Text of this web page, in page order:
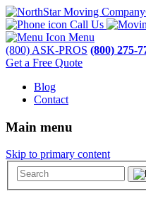
Call Us
Menu
(800) ASK-PROS (800) 275-
Get a Free Quote
Blog
Contact
Main menu
Skip to primary content